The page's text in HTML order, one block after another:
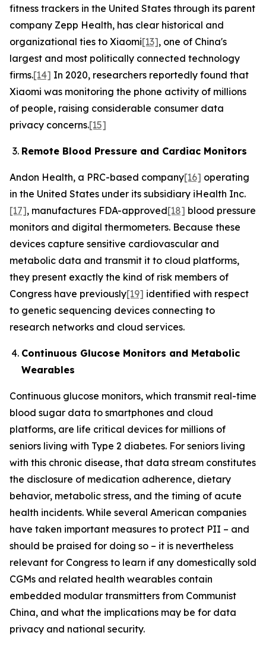
fitness trackers in the United States through its parent
company Zepp Health, has clear historical and
organizational ties to Xiaomi[13], one of China's
largest and most politically connected technology
firms.[14] In 2020, researchers reportedly found that
Xiaomi was monitoring the phone activity of millions
of people, raising considerable consumer data
privacy concerns.[15]
Remote Blood Pressure and Cardiac Monitors
Andon Health, a PRC-based company[16] operating
in the United States under its subsidiary iHealth Inc.
[17], manufactures FDA-approved[18] blood pressure
monitors and digital thermometers. Because these
devices capture sensitive cardiovascular and
metabolic data and transmit it to cloud platforms,
they present exactly the kind of risk members of
Congress have previously[19] identified with respect
to genetic sequencing devices connecting to
research networks and cloud services.
Continuous Glucose Monitors and Metabolic
Wearables
Continuous glucose monitors, which transmit real-time
blood sugar data to smartphones and cloud
platforms, are life critical devices for millions of
seniors living with Type 2 diabetes. For seniors living
with this chronic disease, that data stream constitutes
the disclosure of medication adherence, dietary
behavior, metabolic stress, and the timing of acute
health incidents. While several American companies
have taken important measures to protect PII – and
should be praised for doing so – it is nevertheless
relevant for Congress to learn if any domestically sold
CGMs and related health wearables contain
embedded modular transmitters from Communist
China, and what the implications may be for data
privacy and national security.